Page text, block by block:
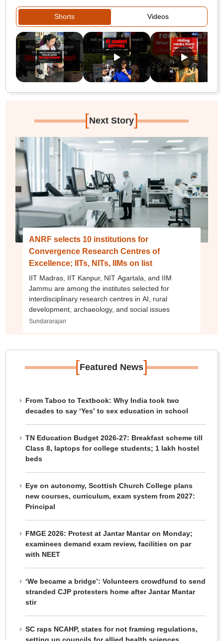
Shorts Videos
[Next Story]
ANRF selects 10 institutions for
Convergence Research Centres of
Excellence; IITs, NITs, IIMs on list
IIT Madras, IIT Kanpur, NIT Agartala, and IIM
Jammu are among the institutes selected for
interdisciplinary research centres in AI, rural
development, archaeology, and social issues
Sundararajan
[Featured News]
From Taboo to Textbook: Why India took two
decades to say ‘Yes’ to sex education in school
TN Education Budget 2026-27: Breakfast scheme till
Class 8, laptops for college students; 1 lakh hostel
beds
Eye on autonomy, Scottish Church College plans
new courses, curriculum, exam system from 2027:
Principal
FMGE 2026: Protest at Jantar Mantar on Monday;
examinees demand exam review, facilities on par
with NEET
‘We became a bridge’: Volunteers crowdfund to send
stranded CJP protesters home after Jantar Mantar
stir
SC raps NCAHP, states for not framing regulations,